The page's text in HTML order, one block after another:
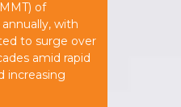
of
with
to surge over
amid rapid
increasing